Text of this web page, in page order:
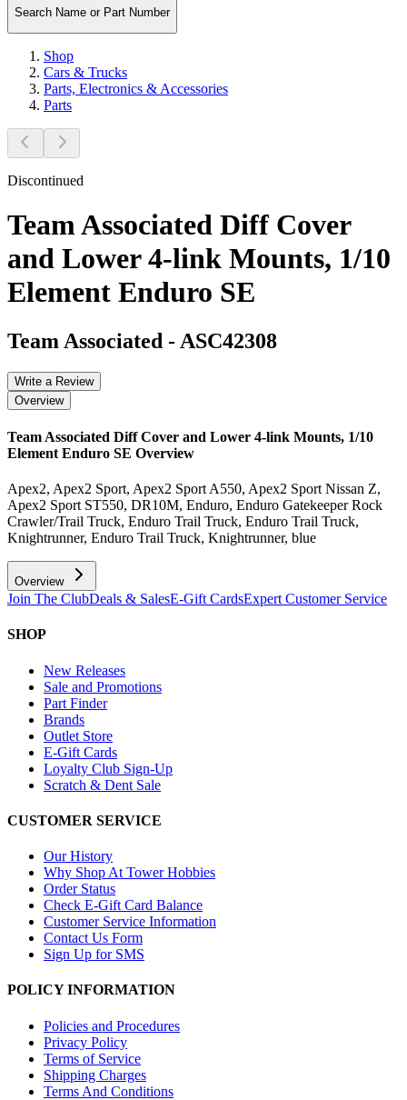
Search Name or Part Number
Shop
Cars & Trucks
Parts, Electronics & Accessories
Parts
Discontinued
Team Associated Diff Cover
and Lower 4-link Mounts, 1/10
Element Enduro SE
Team Associated - ASC42308
Write a Review
Overview
Team Associated Diff Cover and Lower 4-link Mounts, 1/10
Element Enduro SE Overview
Apex2, Apex2 Sport, Apex2 Sport A550, Apex2 Sport Nissan Z,
Apex2 Sport ST550, DR10M, Enduro, Enduro Gatekeeper Rock
Crawler/Trail Truck, Enduro Trail Truck, Enduro Trail Truck,
Knightrunner, Enduro Trail Truck, Knightrunner, blue
Overview
Join The ClubDeals & SalesE-Gift CardsExpert Customer Service
SHOP
New Releases
Sale and Promotions
Part Finder
Brands
Outlet Store
E-Gift Cards
Loyalty Club Sign-Up
Scratch & Dent Sale
CUSTOMER SERVICE
Our History
Why Shop At Tower Hobbies
Order Status
Check E-Gift Card Balance
Customer Service Information
Contact Us Form
Sign Up for SMS
POLICY INFORMATION
Policies and Procedures
Privacy Policy
Terms of Service
Shipping Charges
Terms And Conditions